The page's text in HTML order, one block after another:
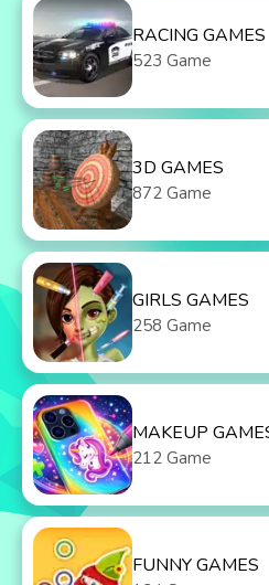
RACING GAMES
523 Game
3D GAMES
872 Game
GIRLS GAMES
258 Game
MAKEUP
212 Game
FUNNY GAMES